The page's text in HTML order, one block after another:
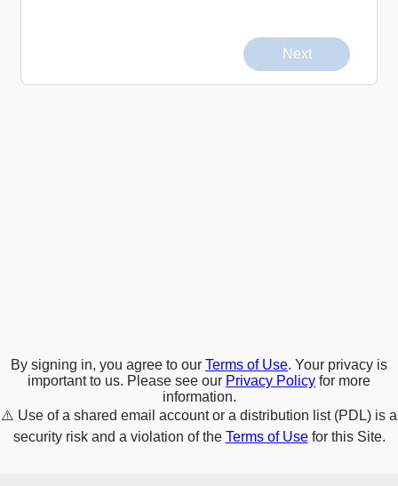
Next
By signing in, you agree to our Terms of Use. Your privacy is
important to us. Please see our Privacy Policy for more
information.
⚠️ Use of a shared email account or a distribution list (PDL) is a
security risk and a violation of the Terms of Usefor this Site.